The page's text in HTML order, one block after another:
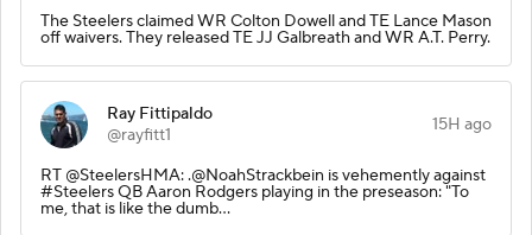
The Steelers claimed WR Colton Dowell and TE Lance Mason
off waivers. They released TE JJ Galbreath and WR A.T. Perry.
Ray Fittipaldo
@rayfitt1
15H ago
RT @SteelersHMA: .@NoahStrackbein is vehemently against
#Steelers QB Aaron Rodgers playing in the preseason: "To
me, that is like the dumb…